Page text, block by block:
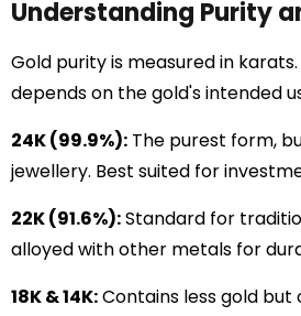
Understanding Purity
Gold purity is measured in
depends on the gold's intended
24K (99.9%): The purest form,
jewellery. Best suited for
22K (91.6%):Standard for
alloyed with other metals for
18K & 14K:Contains less gold